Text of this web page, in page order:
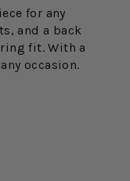
for any
and a back
fit. With a
occasion.